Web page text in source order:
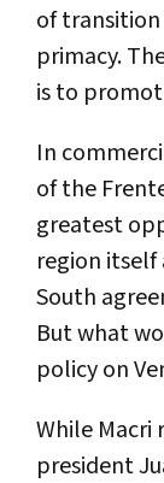
of transition
primacy.
is to
In
of the
greatest
region
South
But what
policy on
While Macri
president